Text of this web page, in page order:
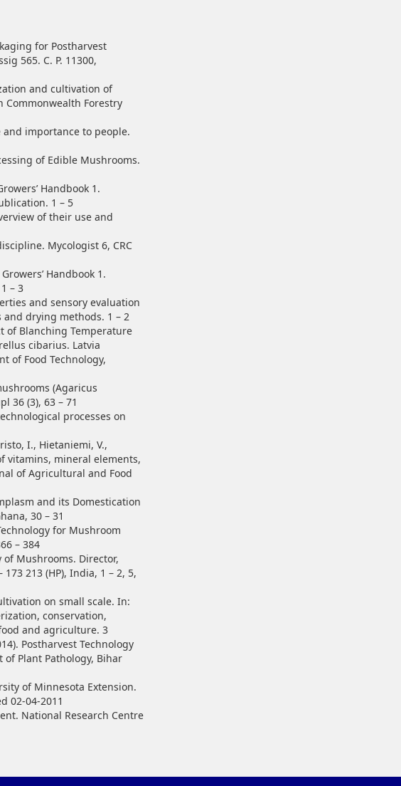
for Postharvest
565. C. P. 11300,
and cultivation of
Forestry
and importance to people.
of Edible Mushrooms.
Handbook 1.
1 – 5
of their use and
Mycologist 6, CRC
Handbook 1.
– 3
and sensory evaluation
drying methods. 1 – 2
of Blanching Temperature
cibarius. Latvia
of Food Technology,
(Agaricus
36 (3), 63 – 71
processes on
I., Hietaniemi, V.,
vitamins, mineral elements,
of Agricultural and Food
and its Domestication
30 – 31
for Mushroom
– 384
of Mushrooms. Director,
213 (HP), India, 1 – 2, 5,
on small scale. In:
conservation,
and agriculture. 3
Postharvest Technology
of Plant Pathology, Bihar
of Minnesota Extension.
02-04-2011
National Research Centre